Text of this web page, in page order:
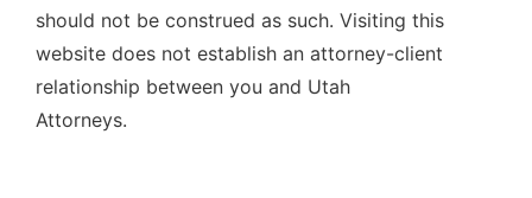
should not be construed as such. Visiting this
website does not establish an attorney-client
relationship between you and Utah
Attorneys.